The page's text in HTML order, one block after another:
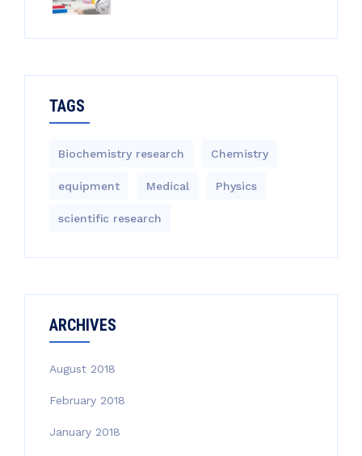
TAGS
Biochemistry research Chemistry
equipment‎ Medical Physics
scientific research
ARCHIVES
August 2018
February 2018
January 2018